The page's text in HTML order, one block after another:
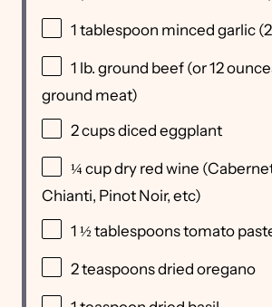
1 tablespoon minced garlic (2
1 lb. ground beef (or 12
ground meat)
2cupsdiced eggplant
¼ cupdry red wine
Chianti, Pinot Noir, etc)
1 ½ tablespoonstomato
2 teaspoonsdried oregano